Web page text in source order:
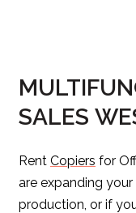
SALES
Rent Copiers for
are expanding
production, or if